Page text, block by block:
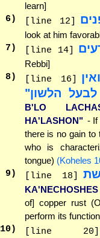
learn]
6) [line 12]
look at him
7 ) [line 14]
Rebbi]
8) [line 16]
לבעל הלשון"
B'LO
HA'LASHON" - If
there is no gain to
who is
tongue) (Koheles
9 ) [line 18]
KA'NECHOSHES
of] copper rust
perform its
10) [line 20]